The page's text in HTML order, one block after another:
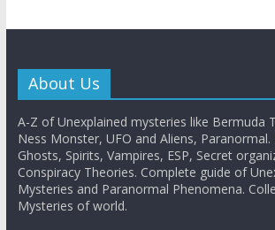
About Us
A-Z of Unexplained mysteries like Bermuda
Ness Monster, UFO and Aliens, Paranormal.
Ghosts, Spirits, Vampires, ESP, Secret
Conspiracy Theories. Complete guide of
Mysteries and Paranormal Phenomena.
Mysteries of world.